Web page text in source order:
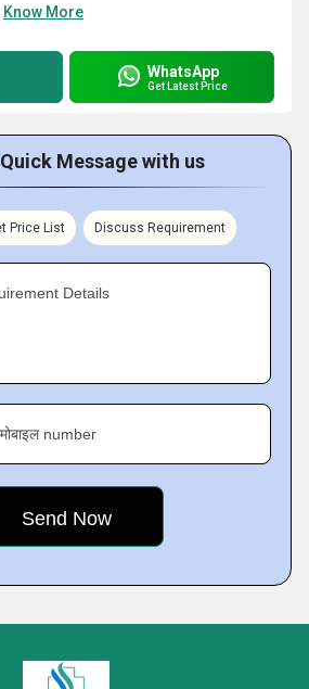
Know More
WhatsApp
Get Latest Price
Message with us
Price List Discuss Requirement
Details
मोबाइल number